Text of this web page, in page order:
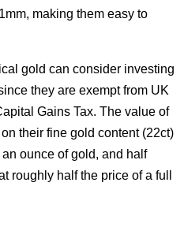
making them easy to
gold can consider investing
they are exempt from UK
Gains Tax. The value of
their fine gold content (22ct)
ounce of gold, and half
roughly half the price of a full